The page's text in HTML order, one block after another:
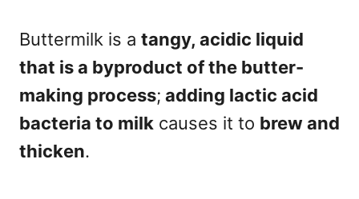
Buttermilk is a tangy, acidic liquid
that is a byproduct of the butter-
making process; adding lactic acid
bacteria to milk causes it to brew and
thicken.